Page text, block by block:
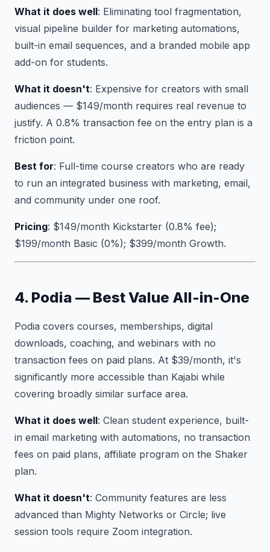
What it does well: Eliminating tool fragmentation,
visual pipeline builder for marketing automations,
built-in email sequences, and a branded mobile app
add-on for students.
What it doesn't: Expensive for creators with small
audiences — $149/month requires real revenue to
justify. A 0.8% transaction fee on the entry plan is a
friction point.
Best for: Full-time course creators who are ready
to run an integrated business with marketing, email,
and community under one roof.
Pricing: $149/month Kickstarter (0.8% fee);
$199/month Basic (0%); $399/month Growth.
4. Podia — Best Value All-in-One
Podia covers courses, memberships, digital
downloads, coaching, and webinars with no
transaction fees on paid plans. At $39/month, it's
significantly more accessible than Kajabi while
covering broadly similar surface area.
What it does well: Clean student experience, built-
in email marketing with automations, no transaction
fees on paid plans, affiliate program on the Shaker
plan.
What it doesn't: Community features are less
advanced than Mighty Networks or Circle; live
session tools require Zoom integration.